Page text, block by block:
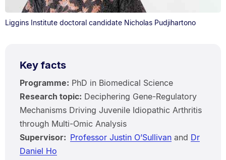
Liggins Institute doctoral candidate Nicholas Pudjihartono
Key facts
Programme: PhD in Biomedical Science
Research topic: Deciphering Gene-Regulatory
Mechanisms Driving Juvenile Idiopathic Arthritis
through Multi-Omic Analysis
Supervisor: Professor Justin O’Sullivanand Dr
Daniel Ho